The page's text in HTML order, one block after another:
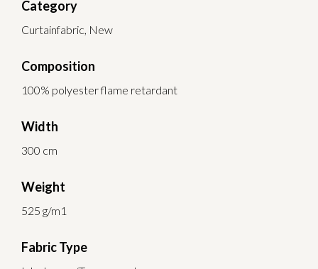
Category
Curtainfabric, New
Composition
100% polyester flame retardant
Width
300 cm
Weight
525 g/m1
Fabric Type